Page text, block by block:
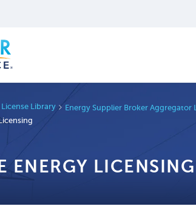
Library
Energy Supplier Broker Aggregator
ENERGY